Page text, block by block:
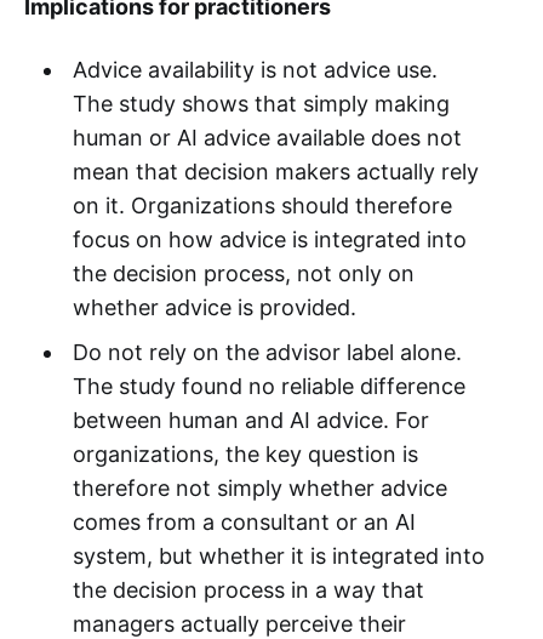
Implications for practitioners
Advice availability is not advice use.
The study shows that simply making
human or AI advice available does not
mean that decision makers actually rely
on it. Organizations should therefore
focus on how advice is integrated into
the decision process, not only on
whether advice is provided.
Do not rely on the advisor label alone.
The study found no reliable difference
between human and AI advice. For
organizations, the key question is
therefore not simply whether advice
comes from a consultant or an AI
system, but whether it is integrated into
the decision process in a way that
managers actually perceive their